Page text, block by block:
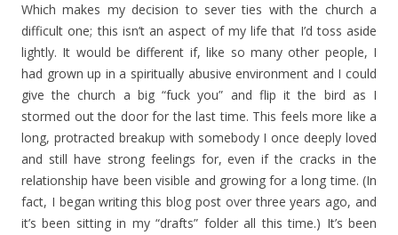
Which makes my decision to sever ties with the church a
difficult one; this isn’t an aspect of my life that I’d toss aside
lightly. It would be different if, like so many other people, I
had grown up in a spiritually abusive environment and I could
give the church a big “fuck you” and flip it the bird as I
stormed out the door for the last time. This feels more like a
long, protracted breakup with somebody I once deeply loved
and still have strong feelings for, even if the cracks in the
relationship have been visible and growing for a long time. (In
fact, I began writing this blog post over three years ago, and
it’s been sitting in my “drafts” folder all this time.) It’s been